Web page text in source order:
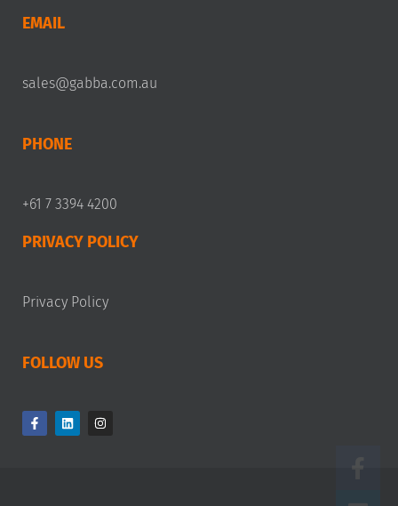
EMAIL
sales@gabba.com.au
PHONE
+61 7 3394 4200
PRIVACY POLICY
Privacy Policy
FOLLOW US